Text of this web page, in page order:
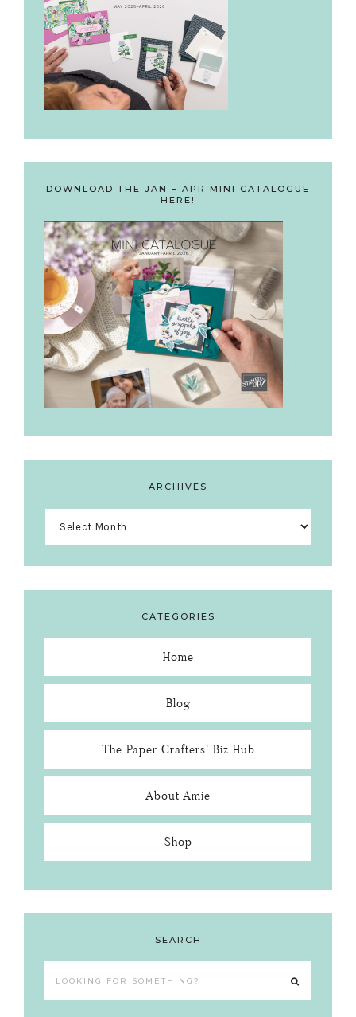
DOWNLOAD THE JAN – APR MINI CATALOGUE
HERE!
ARCHIVES
CATEGORIES
Home
Blog
The Paper Crafters’ Biz Hub
About Amie
Shop
SEARCH